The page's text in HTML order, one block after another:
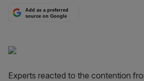
Add as a preferred
source on Google
Experts reacted to the contention